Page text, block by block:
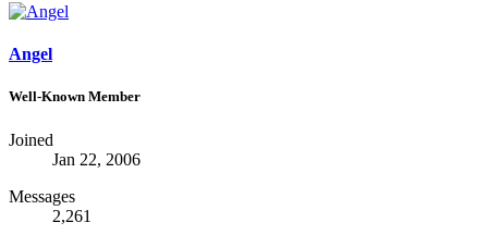
Angel
Well-Known Member
Joined
Jan 22, 2006
Messages
2,261